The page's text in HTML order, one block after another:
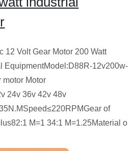
12 Volt Gear Motor 200 Watt
EquipmentModel:D88R-12v200w-
motor Motor
24v 36v 42v 48v
of
M=1 34:1 M=1.25Material o